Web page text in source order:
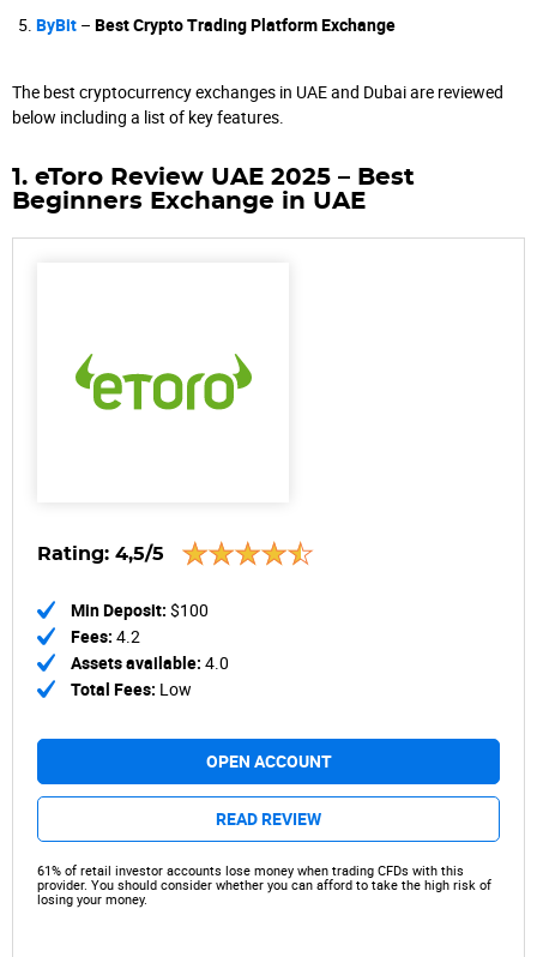
ByBit – Best Crypto Trading Platform Exchange
The best cryptocurrency exchanges in UAE and Dubai are reviewed
below including a list of key features.
1. eToro Review UAE 2025 – Best
Beginners Exchange in UAE
Rating: 4,5/5
Min Deposit: $100
Fees: 4.2
Assets available: 4.0
Total Fees: Low
OPEN ACCOUNT
READ REVIEW
61% of retail investor accounts lose money when trading CFDs with this
provider. You should consider whether you can afford to take the high risk of
losing your money.